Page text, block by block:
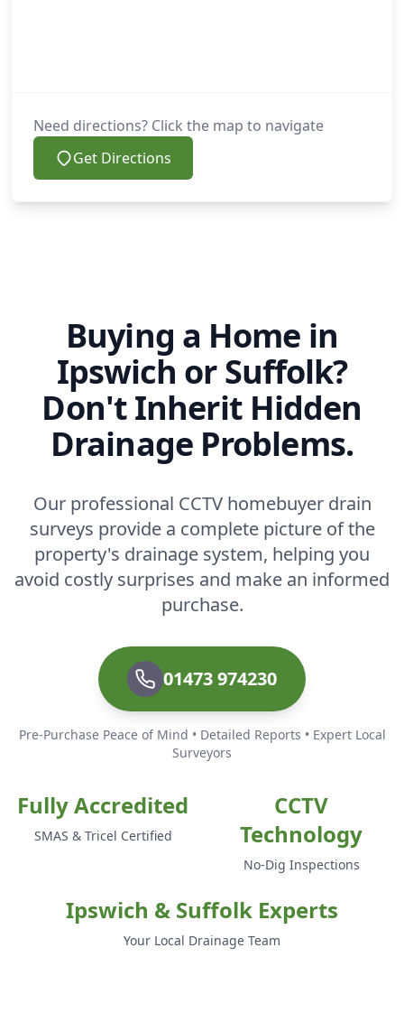
Need directions? Click the map to navigate
Get Directions
Buying a Home in
Ipswich or Suffolk?
Don't Inherit Hidden
Drainage Problems.
Our professional CCTV homebuyer drain
surveys provide a complete picture of the
property's drainage system, helping you
avoid costly surprises and make an informed
purchase.
01473 974230
Pre-Purchase Peace of Mind • Detailed Reports • Expert Local
Surveyors
Fully Accredited
SMAS & Tricel Certified
CCTV
Technology
No-Dig Inspections
Ipswich & Suffolk Experts
Your Local Drainage Team